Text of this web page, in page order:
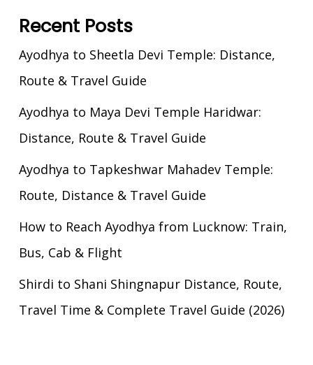
Recent Posts
Ayodhya to Sheetla Devi Temple: Distance,
Route & Travel Guide
Ayodhya to Maya Devi Temple Haridwar:
Distance, Route & Travel Guide
Ayodhya to Tapkeshwar Mahadev Temple:
Route, Distance & Travel Guide
How to Reach Ayodhya from Lucknow: Train,
Bus, Cab & Flight
Shirdi to Shani Shingnapur Distance, Route,
Travel Time & Complete Travel Guide (2026)